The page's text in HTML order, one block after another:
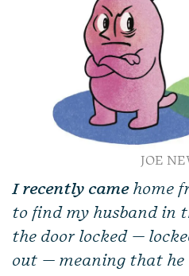
JOE
I recently came home
to find my husband in
the door locked —
out — meaning that he